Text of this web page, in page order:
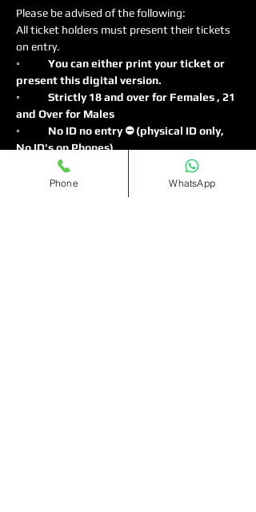
Please be advised of the following:
All ticket holders must present their tickets
on entry.
◦
present this digital version.
◦	Strictly 18 and over for Females , 21
and Over for Males
◦	No ID no entry ⛔️ (physical ID only,
No ID's on Phones)
Read More >
Phone WhatsApp